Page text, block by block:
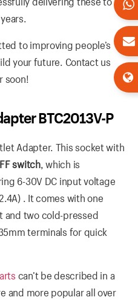
to improving people’s
your future. Contact us
soon!
BTC2013V-P
Adapter. This socket with
switch, which is
6-30V DC input voltage
. It comes with one
and two cold-pressed
terminals for quick
can’t be described in a
and more popular all over